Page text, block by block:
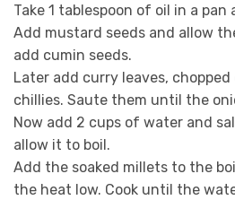
Take 1 tablespoon of oil in a pan
Add mustard seeds and allow
add cumin seeds.
Later add curry leaves,
chillies. Saute them until the
Now add 2 cups of water and
allow it to boil.
Add the soaked millets to the
the heat low. Cook until the